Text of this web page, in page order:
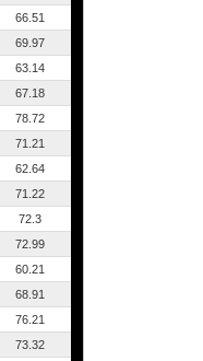
66.51
69.97
63.14
67.18
78.72
71.21
62.64
71.22
72.3
72.99
60.21
68.91
76.21
73.32